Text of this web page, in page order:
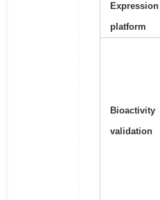
Expression
platform
Bioactivity
validation